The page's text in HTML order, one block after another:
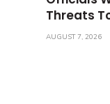
Threats
AUGUST 7, 2026